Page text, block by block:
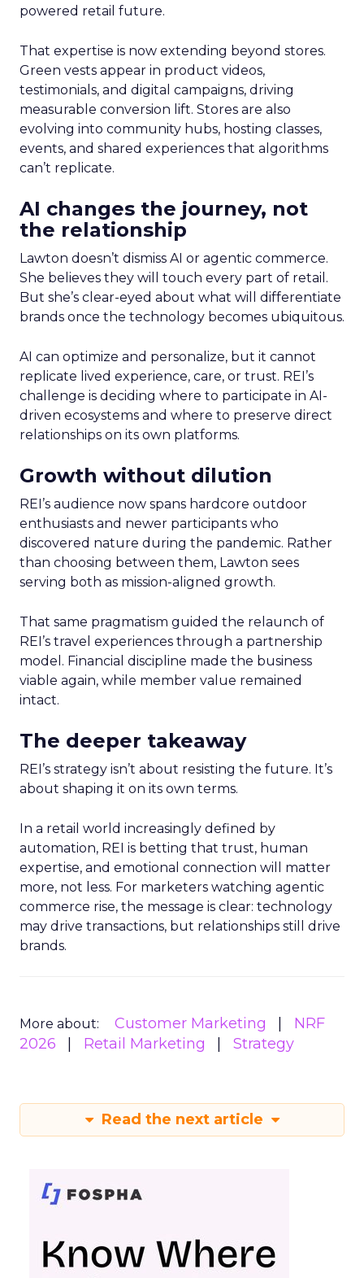
powered retail future.
That expertise is now extending beyond stores.
Green vests appear in product videos,
testimonials, and digital campaigns, driving
measurable conversion lift. Stores are also
evolving into community hubs, hosting classes,
events, and shared experiences that algorithms
can’t replicate.
AI changes the journey, not
the relationship
Lawton doesn’t dismiss AI or agentic commerce.
She believes they will touch every part of retail.
But she’s clear-eyed about what will differentiate
brands once the technology becomes ubiquitous.
AI can optimize and personalize, but it cannot
replicate lived experience, care, or trust. REI’s
challenge is deciding where to participate in AI-
driven ecosystems and where to preserve direct
relationships on its own platforms.
Growth without dilution
REI’s audience now spans hardcore outdoor
enthusiasts and newer participants who
discovered nature during the pandemic. Rather
than choosing between them, Lawton sees
serving both as mission-aligned growth.
That same pragmatism guided the relaunch of
REI’s travel experiences through a partnership
model. Financial discipline made the business
viable again, while member value remained
intact.
The deeper takeaway
REI’s strategy isn’t about resisting the future. It’s
about shaping it on its own terms.
In a retail world increasingly defined by
automation, REI is betting that trust, human
expertise, and emotional connection will matter
more, not less. For marketers watching agentic
commerce rise, the message is clear: technology
may drive transactions, but relationships still drive
brands.
More about: Customer Marketing
NRF
2026
Retail Marketing Strategy
Read the next article